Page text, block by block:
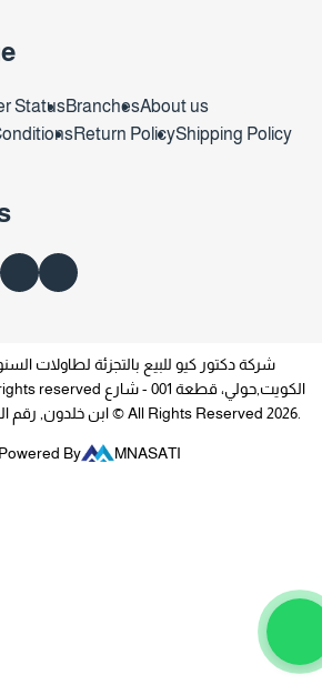
StatusBranchesAbout us
Return PolicyShipping Policy
ابن خلدون, رقم الهاتف 0096599000303 © All Rights Reserved 2026.
Powered By MNASATI